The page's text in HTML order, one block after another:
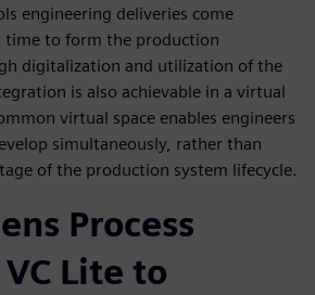
engineering deliveries come
to form the production
digitalization and utilization of the
is also achievable in a virtual
virtual space enables engineers
simultaneously, rather than
of the production system lifecycle.
Process
Lite to